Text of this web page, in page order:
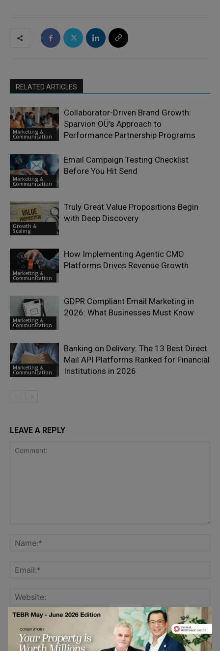
RELATED ARTICLES
Marketing &
Communication
Collaborator-Driven Brand Growth:
Sparvion OÜ’s Approach to
Performance Partnership Programs
Marketing &
Communication
Email Campaign Testing Checklist
Before You Hit Send
Growth &
Scaling
Truly Great Value Propositions Begin
with Deep Discovery
Marketing &
Communication
How Implementing Agentic CMO
Platforms Drives Revenue Growth
Marketing &
Communication
GDPR Compliant Email Marketing in
2026: What Businesses Must Know
Marketing &
Communication
Banking on Delivery: The 13 Best Direct
Mail API Platforms Ranked for Financial
Institutions in 2026
LEAVE A REPLY
Save my name, email, and website in this browser for the
next time I comment.